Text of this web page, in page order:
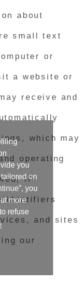
you
on
you
more
refuse
about
small text
or
a website or
receive and
which may
operating
IP
identifiers
and sites
our